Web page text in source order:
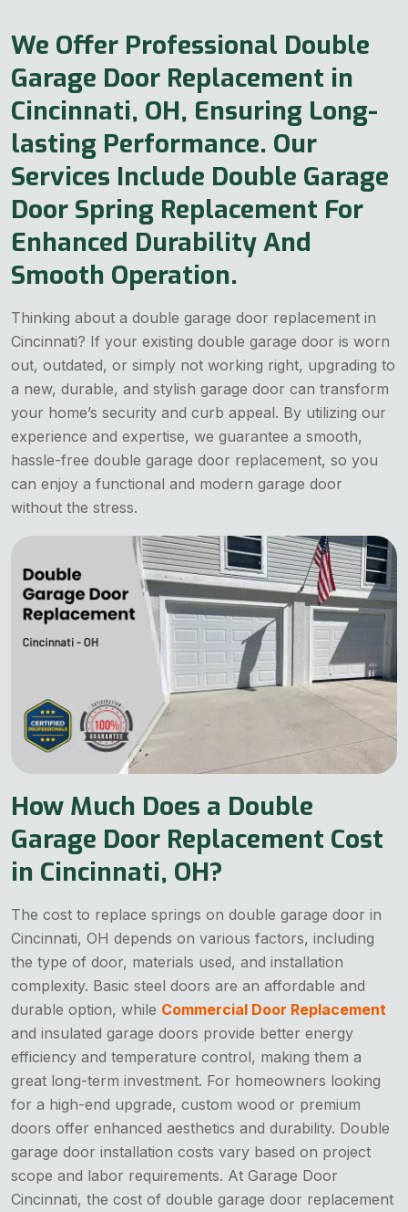
We Offer Professional Double
Garage Door Replacement in
Cincinnati, OH, Ensuring Long-
lasting Performance. Our
Services Include Double Garage
Door Spring Replacement For
Enhanced Durability And
Smooth Operation.
Thinking about a double garage door replacement in
Cincinnati? If your existing double garage door is worn
out, outdated, or simply not working right, upgrading to
a new, durable, and stylish garage door can transform
your home’s security and curb appeal. By utilizing our
experience and expertise, we guarantee a smooth,
hassle-free double garage door replacement, so you
can enjoy a functional and modern garage door
without the stress.
How Much Does a Double
Garage Door Replacement Cost
in Cincinnati, OH?
The cost to replace springs on double garage door in
Cincinnati, OH depends on various factors, including
the type of door, materials used, and installation
complexity. Basic steel doors are an affordable and
durable option, while Commercial Door Replacement
and insulated garage doors provide better energy
efficiency and temperature control, making them a
great long-term investment. For homeowners looking
for a high-end upgrade, custom wood or premium
doors offer enhanced aesthetics and durability. Double
garage door installation costs vary based on project
scope and labor requirements. At Garage Door
Cincinnati, the cost of double garage door replacement